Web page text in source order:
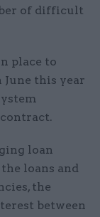
of difficult
place to
June this year
contract.
loan
loans and
the
between